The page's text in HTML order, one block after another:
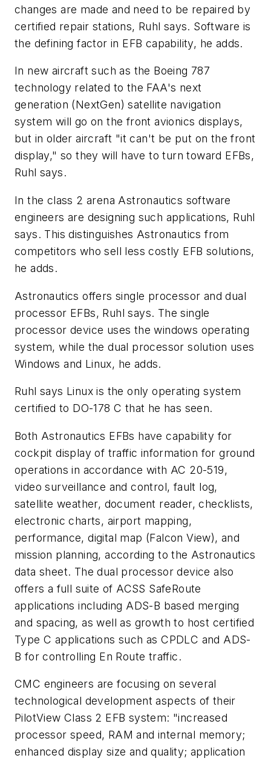
changes are made and need to be repaired by
certified repair stations, Ruhl says. Software is
the defining factor in EFB capability, he adds.
In new aircraft such as the Boeing 787
technology related to the FAA's next
generation (NextGen) satellite navigation
system will go on the front avionics displays,
but in older aircraft "it can't be put on the front
display," so they will have to turn toward EFBs,
Ruhl says.
In the class 2 arena Astronautics software
engineers are designing such applications, Ruhl
says. This distinguishes Astronautics from
competitors who sell less costly EFB solutions,
he adds.
Astronautics offers single processor and dual
processor EFBs, Ruhl says. The single
processor device uses the windows operating
system, while the dual processor solution uses
Windows and Linux, he adds.
Ruhl says Linux is the only operating system
certified to DO-178 C that he has seen.
Both Astronautics EFBs have capability for
cockpit display of traffic information for ground
operations in accordance with AC 20-519,
video surveillance and control, fault log,
satellite weather, document reader, checklists,
electronic charts, airport mapping,
performance, digital map (Falcon View), and
mission planning, according to the Astronautics
data sheet. The dual processor device also
offers a full suite of ACSS SafeRoute
applications including ADS-B based merging
and spacing, as well as growth to host certified
Type C applications such as CPDLC and ADS-
B for controlling En Route traffic.
CMC engineers are focusing on several
technological development aspects of their
PilotView Class 2 EFB system: "increased
processor speed, RAM and internal memory;
enhanced display size and quality; application